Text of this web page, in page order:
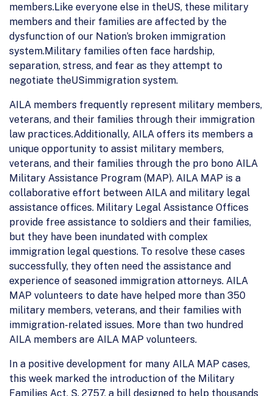
members.Like everyone else in theUS, these military
members and their families are affected by the
dysfunction of our Nation’s broken immigration
system.Military families often face hardship,
separation, stress, and fear as they attempt to
negotiate theUSimmigration system.
AILA members frequently represent military members,
veterans, and their families through their immigration
law practices.Additionally, AILA offers its members a
unique opportunity to assist military members,
veterans, and their families through the pro bono AILA
Military Assistance Program (MAP). AILA MAP is a
collaborative effort between AILA and military legal
assistance offices. Military Legal Assistance Offices
provide free assistance to soldiers and their families,
but they have been inundated with complex
immigration legal questions. To resolve these cases
successfully, they often need the assistance and
experience of seasoned immigration attorneys. AILA
MAP volunteers to date have helped more than 350
military members, veterans, and their families with
immigration-related issues. More than two hundred
AILA members are AILA MAP volunteers.
In a positive development for many AILA MAP cases,
this week marked the introduction of the Military
Families Act, S. 2757, a bill designed to help thousands